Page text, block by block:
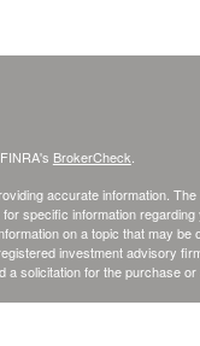
BrokerCheck
accurate information.
specific information
on a topic that may be
investment advisory
solicitation for the purchase or
As of January 1, 2020 the